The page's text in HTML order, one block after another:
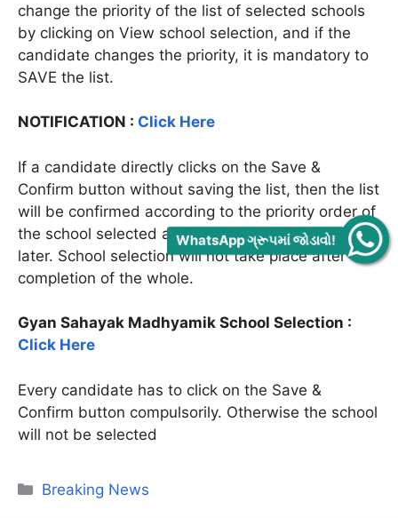
change the priority of the list of selected schools
by clicking on View school selection, and if the
candidate changes the priority, it is mandatory to
SAVE the list.
NOTIFICATION : Click Here
If a candidate directly clicks on the Save &
Confirm button without saving the list, then the list
will be confirmed according to the priority order of
the school selected and no changes can be made
later. School selection will not take place after
completion of the whole.
Gyan Sahayak Madhyamik School Selection :
Click Here
Every candidate has to click on the Save &
Confirm button compulsorily. Otherwise the school
will not be selected
Categories
Breaking News
WhatsApp ગ્રૂપમાં જોડાવો!